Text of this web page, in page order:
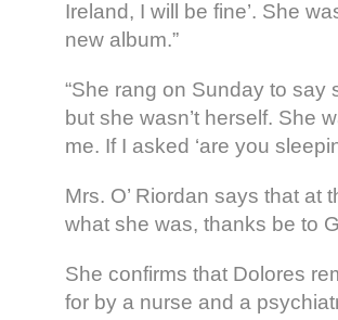
Ireland, I will be fine’. She
new album.”
“She rang on Sunday to
but she wasn’t herself. She
me. If I asked ‘are you
Mrs. O’ Riordan says that at
what she was, thanks be to
She confirms that Dolores
for by a nurse and a